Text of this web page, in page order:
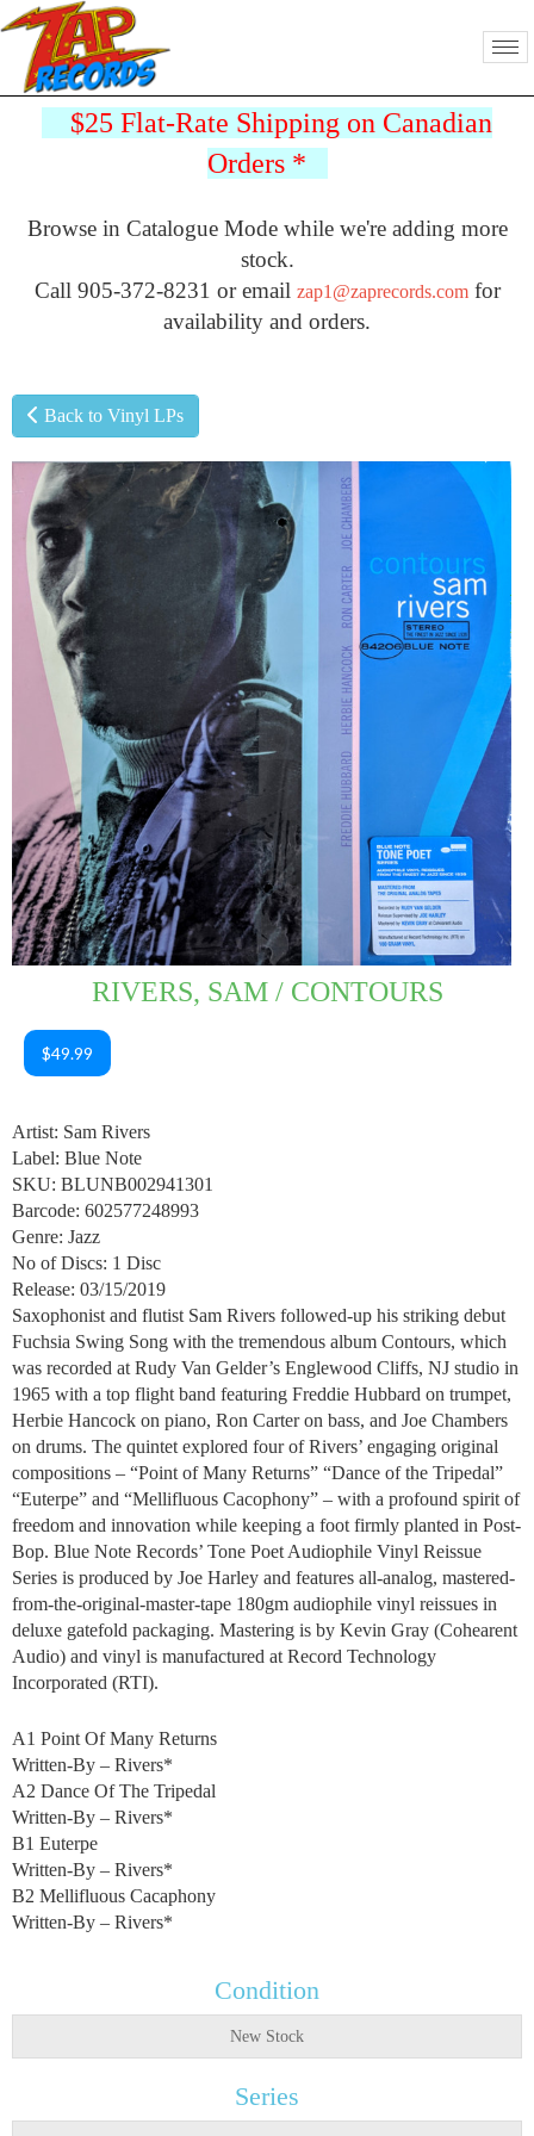
$25 Flat-Rate Shipping on Canadian
Orders *
Browse in Catalogue Mode while we're adding more
stock.
Call 905-372-8231 or email zap1@zaprecords.comfor
availability and orders.
Back to Vinyl LPs
RIVERS, SAM / CONTOURS
$49.99
Artist: Sam Rivers
Label: Blue Note
SKU: BLUNB002941301
Barcode: 602577248993
Genre: Jazz
No of Discs: 1 Disc
Release: 03/15/2019
Saxophonist and flutist Sam Rivers followed-up his striking debut
Fuchsia Swing Song with the tremendous album Contours, which
was recorded at Rudy Van Gelder’s Englewood Cliffs, NJ studio in
1965 with a top flight band featuring Freddie Hubbard on trumpet,
Herbie Hancock on piano, Ron Carter on bass, and Joe Chambers
on drums. The quintet explored four of Rivers’ engaging original
compositions – “Point of Many Returns” “Dance of the Tripedal”
“Euterpe” and “Mellifluous Cacophony” – with a profound spirit of
freedom and innovation while keeping a foot firmly planted in Post-
Bop. Blue Note Records’ Tone Poet Audiophile Vinyl Reissue
Series is produced by Joe Harley and features all-analog, mastered-
from-the-original-master-tape 180gm audiophile vinyl reissues in
deluxe gatefold packaging. Mastering is by Kevin Gray (Cohearent
Audio) and vinyl is manufactured at Record Technology
Incorporated (RTI).
A1 Point Of Many Returns
Written-By – Rivers*
A2 Dance Of The Tripedal
Written-By – Rivers*
B1 Euterpe
Written-By – Rivers*
B2 Mellifluous Cacaphony
Written-By – Rivers*
Condition
New Stock
Series